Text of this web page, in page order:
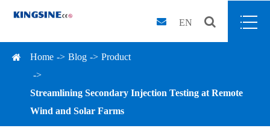
EN
Home Blog Product
Streamlining Secondary Injection Testing at Remote
Wind and Solar Farms